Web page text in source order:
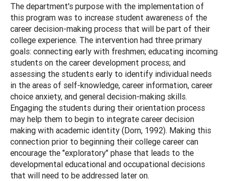
The department's purpose with the implementation of
this program was to increase student awareness of the
career decision-making process that will be part of their
college experience. The intervention had three primary
goals: connecting early with freshmen; educating incoming
students on the career development process; and
assessing the students early to identify individual needs
in the areas of self-knowledge, career information, career
choice anxiety, and general decision-making skills.
Engaging the students during their orientation process
may help them to begin to integrate career decision
making with academic identity (Dorn, 1992). Making this
connection prior to beginning their college career can
encourage the "exploratory" phase that leads to the
developmental educational and occupational decisions
that will need to be addressed later on.